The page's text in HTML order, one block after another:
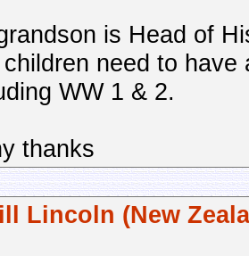
is Head of
need to
WW 1 & 2.
thanks
Lincoln (New